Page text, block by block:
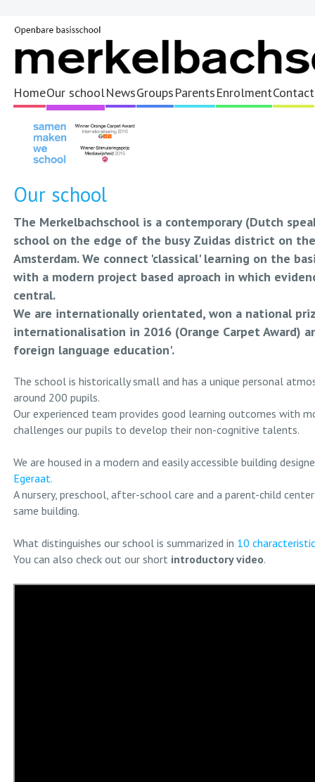
HomeOur schoolNewsGroupsParentsEnrolmentContact
Our school
The Merkelbachschool is a contemporary (Dutch
school on the edge of the busy Zuidas district on
Amsterdam. We connect 'classical' learning on the
with a modern project based aproach in which
central.
We are internationally orientated, won a national
internationalisation in 2016 (Orange Carpet Award)
foreign language education'.
The school is historically small and has a unique personal
around 200 pupils.
Our experienced team provides good learning outcomes with
challenges our pupils to develop their non-cognitive talents.
We are housed in a modern and easily accessible building
Egeraat.
A nursery, preschool, after-school care and a parent-child
same building.
What distinguishes our school is summarized in 10
You can also check out our short introductory video.